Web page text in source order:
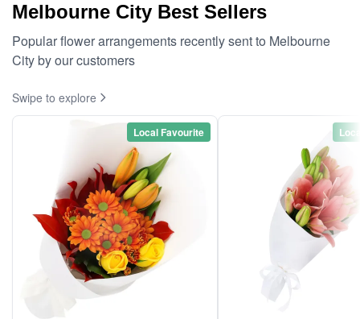
Melbourne City Best Sellers
Popular flower arrangements recently sent to Melbourne
City by our customers
Swipe to explore
Local Favourite